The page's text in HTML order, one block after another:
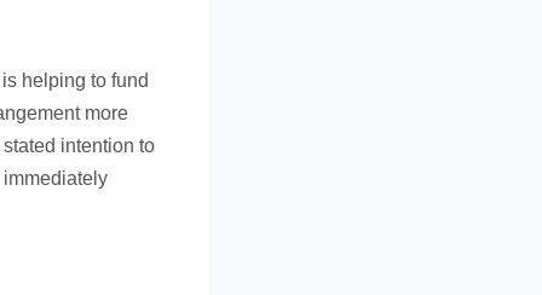
helping to fund
more
intention to